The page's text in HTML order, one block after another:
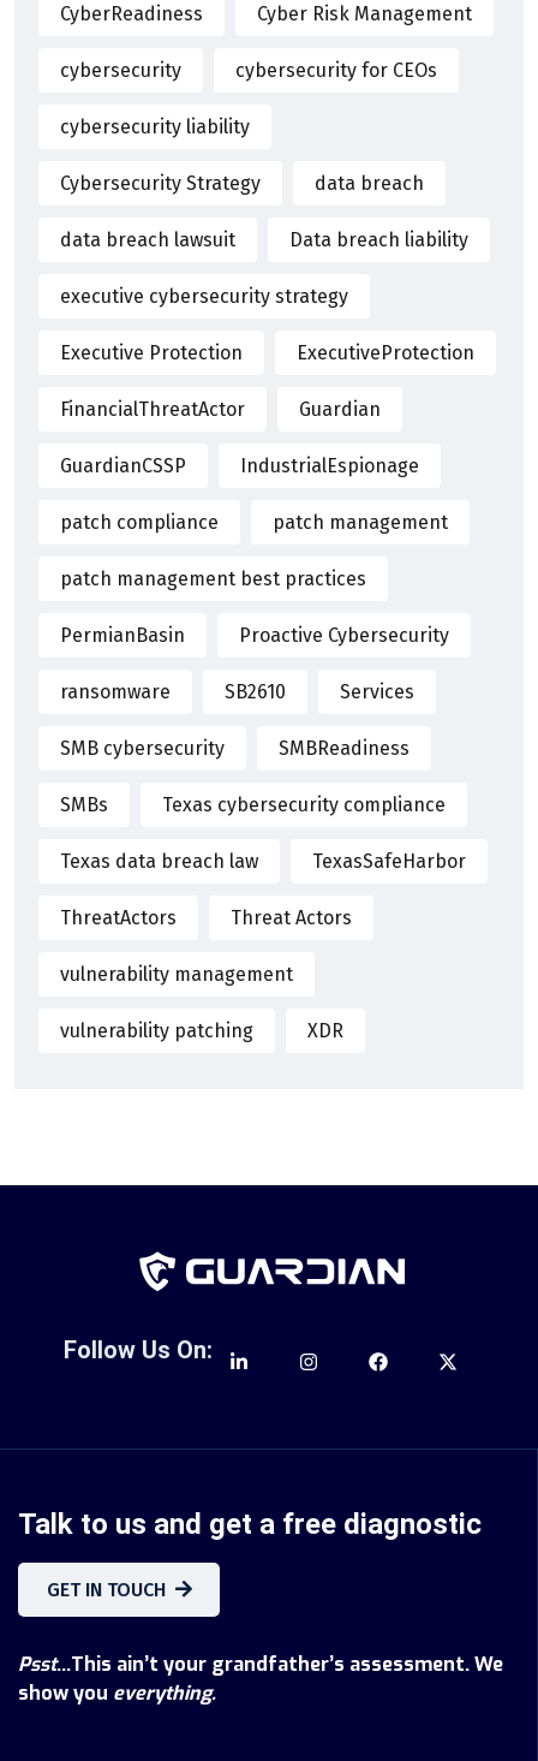
CyberReadiness Cyber Risk Management
cybersecurity cybersecurity for CEOs
cybersecurity liability
Cybersecurity Strategy data breach
data breach lawsuit Data breach liability
executive cybersecurity strategy
Executive Protection ExecutiveProtection
FinancialThreatActor Guardian
GuardianCSSP IndustrialEspionage
patch compliance patch management
patch management best practices
PermianBasin Proactive Cybersecurity
ransomware SB2610 Services
SMB cybersecurity SMBReadiness
SMBs Texas cybersecurity compliance
Texas data breach law TexasSafeHarbor
ThreatActors Threat Actors
vulnerability management
vulnerability patching XDR
Follow Us On:
Talk to us and get a free diagnostic
GET IN TOUCH
Psst...This ain’t your grandfather’s assessment. We
show you everything.